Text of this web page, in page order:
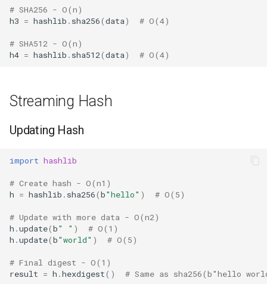
Isinstance
Next
Id
Globals
Locals
Print
Help
Repr
Ascii
# SHA256 - O(n)
h3 = hashlib . sha256(data) # O(4)
# SHA512 - O(n)
h4 = hashlib . sha512(data) # O(4)
Streaming Hash
Updating Hash
import hashlib
# Create hash - O(n1)
h = hashlib . sha256(b"hello" ) # O(5)
# Update with more data - O(n2)
h .update(b" " )
# O(1)
h .update(b"world" ) # O(5)
# Final digest - O(1)
result = h .hexdigest() # Same as sha256(b"hello